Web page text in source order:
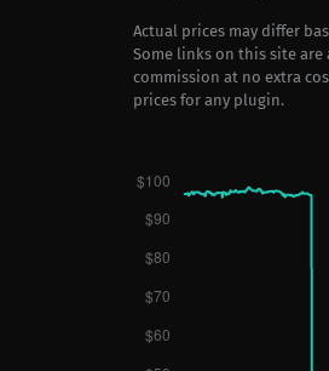
Actual prices may differ
Some links on this site
commission at no extra
prices for any plugin.